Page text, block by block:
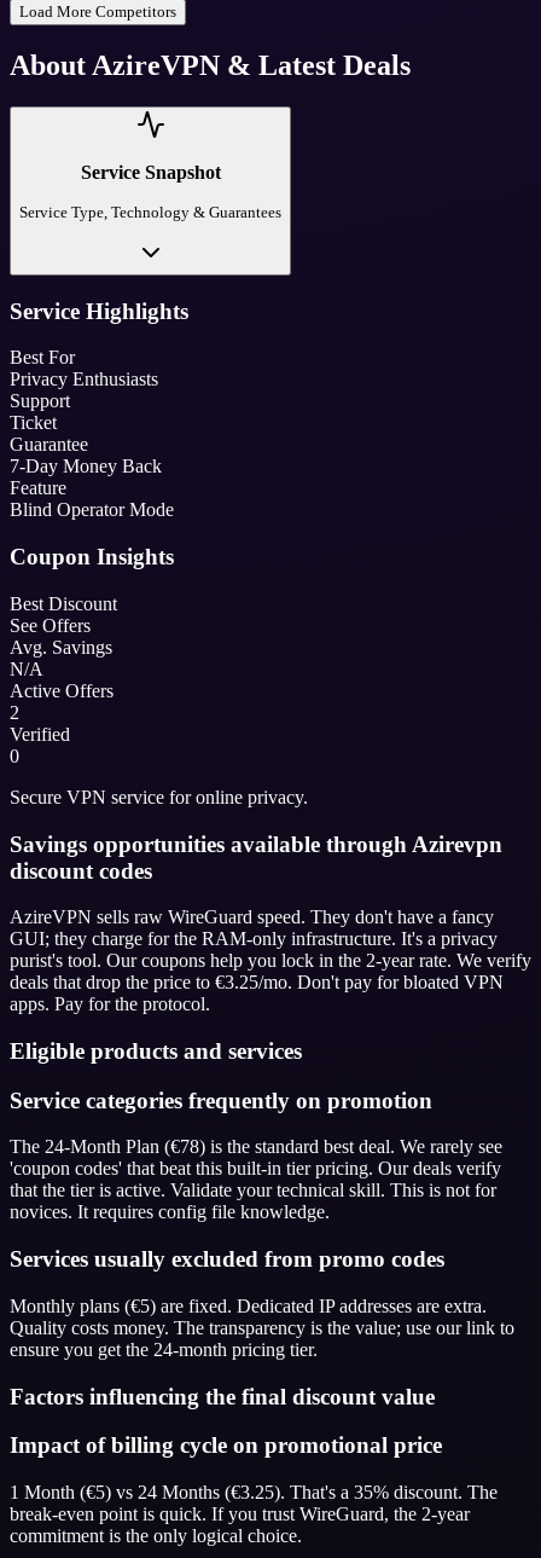
Load More Competitors
About AzireVPN & Latest Deals
Service Snapshot
Service Type, Technology & Guarantees
Service Highlights
Best For
Privacy Enthusiasts
Support
Ticket
Guarantee
7-Day Money Back
Feature
Blind Operator Mode
Coupon Insights
Best Discount
See Offers
Avg. Savings
N/A
Active Offers
2
Verified
0
Secure VPN service for online privacy.
Savings opportunities available through Azirevpn
discount codes
AzireVPN sells raw WireGuard speed. They don't have a fancy
GUI; they charge for the RAM-only infrastructure. It's a privacy
purist's tool. Our coupons help you lock in the 2-year rate. We verify
deals that drop the price to €3.25/mo. Don't pay for bloated VPN
apps. Pay for the protocol.
Eligible products and services
Service categories frequently on promotion
The 24-Month Plan (€78) is the standard best deal. We rarely see
'coupon codes' that beat this built-in tier pricing. Our deals verify
that the tier is active. Validate your technical skill. This is not for
novices. It requires config file knowledge.
Services usually excluded from promo codes
Monthly plans (€5) are fixed. Dedicated IP addresses are extra.
Quality costs money. The transparency is the value; use our link to
ensure you get the 24-month pricing tier.
Factors influencing the final discount value
Impact of billing cycle on promotional price
1 Month (€5) vs 24 Months (€3.25). That's a 35% discount. The
break-even point is quick. If you trust WireGuard, the 2-year
commitment is the only logical choice.